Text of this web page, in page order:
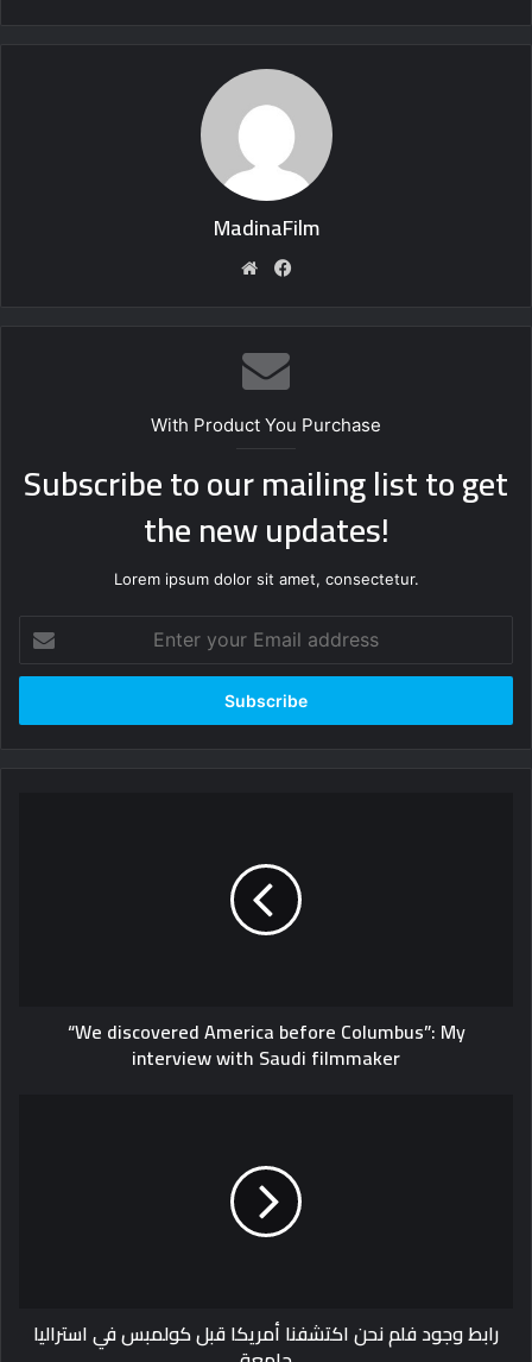
MadinaFilm
Website
With Product You Purchase
Subscribe to our mailing list to get
the new updates!
Lorem ipsum dolor sit amet, consectetur.
your
Email
filmmaker“We discovered America before Columbus”: My
interview with Saudi filmmaker
استراليا
رابط وجود فلم نحن اكتشفنا أمريكا قبل كولمبس في استراليا